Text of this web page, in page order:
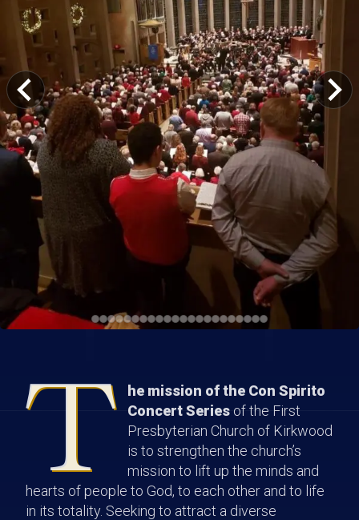
T
he mission of the Con Spirito
Concert Series of the First
Presbyterian Church of Kirkwood
is to strengthen the church’s
mission to lift up the minds and
hearts of people to God, to each other and to life
in its totality. Seeking to attract a diverse